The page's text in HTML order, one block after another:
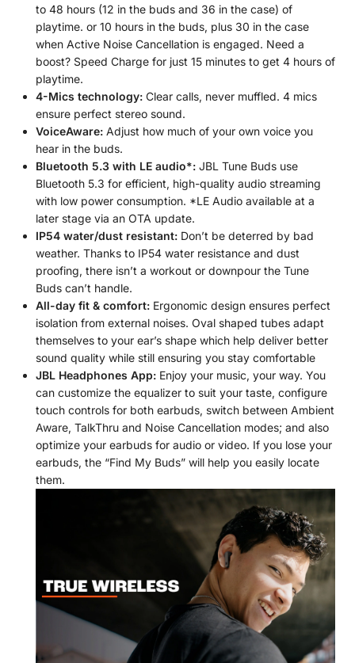
to 48 hours (12 in the buds and 36 in the case) of
playtime. or 10 hours in the buds, plus 30 in the case
when Active Noise Cancellation is engaged. Need a
boost? Speed Charge for just 15 minutes to get 4 hours of
playtime.
4-Mics technology: Clear calls, never muffled. 4 mics
ensure perfect stereo sound.
VoiceAware: Adjust how much of your own voice you
hear in the buds.
Bluetooth 5.3 with LE audio*: JBL Tune Buds use
Bluetooth 5.3 for efficient, high-quality audio streaming
with low power consumption. *LE Audio available at a
later stage via an OTA update.
IP54 water/dust resistant: Don’t be deterred by bad
weather. Thanks to IP54 water resistance and dust
proofing, there isn’t a workout or downpour the Tune
Buds can’t handle.
All-day fit & comfort: Ergonomic design ensures perfect
isolation from external noises. Oval shaped tubes adapt
themselves to your ear’s shape which help deliver better
sound quality while still ensuring you stay comfortable
JBL Headphones App: Enjoy your music, your way. You
can customize the equalizer to suit your taste, configure
touch controls for both earbuds, switch between Ambient
Aware, TalkThru and Noise Cancellation modes; and also
optimize your earbuds for audio or video. If you lose your
earbuds, the “Find My Buds” will help you easily locate
them.